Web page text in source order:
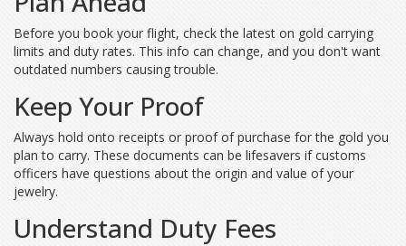
Before you book your flight, check the latest on gold carrying
limits and duty rates. This info can change, and you don't want
outdated numbers causing trouble.
Keep Your Proof
Always hold onto receipts or proof of purchase for the gold you
plan to carry. These documents can be lifesavers if customs
officers have questions about the origin and value of your
jewelry.
Understand Duty Fees